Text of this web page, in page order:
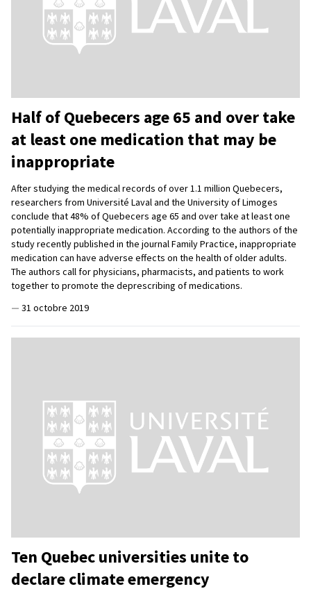
Half of Quebecers age 65 and over take
at least one medication that may be
inappropriate
After studying the medical records of over 1.1 million Quebecers,
researchers from Université Laval and the University of Limoges
conclude that 48% of Quebecers age 65 and over take at least one
potentially inappropriate medication. According to the authors of the
study recently published in the journal Family Practice, inappropriate
medication can have adverse effects on the health of older adults.
The authors call for physicians, pharmacists, and patients to work
together to promote the deprescribing of medications.
— 31 octobre 2019
Ten Quebec universities unite to
declare climate emergency